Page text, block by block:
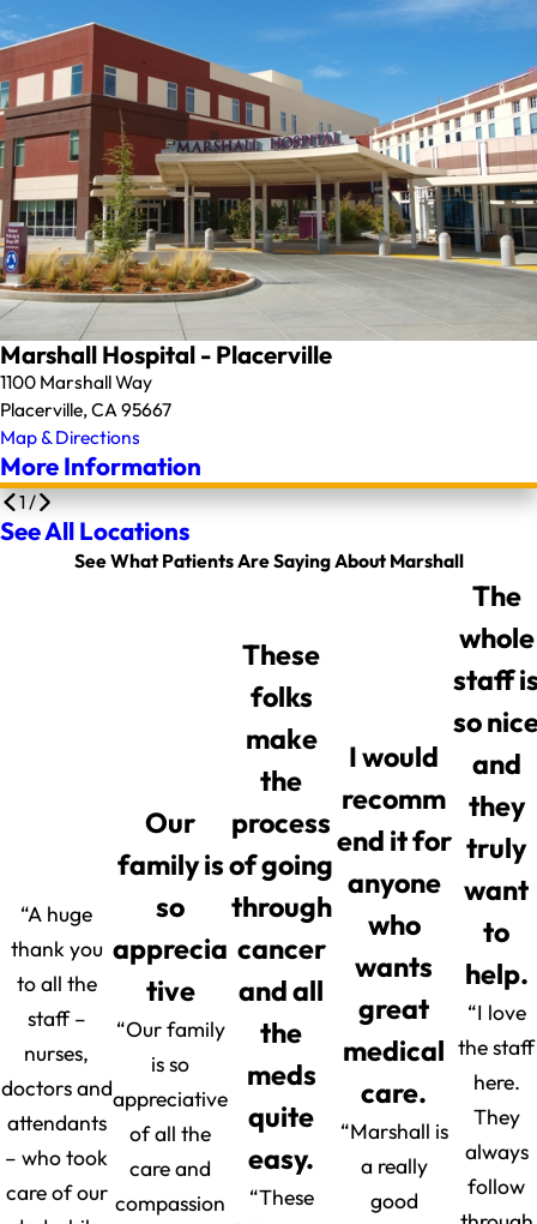
Marshall Hospital - Placerville
1100 Marshall Way
Placerville, CA 95667
Map & Directions
More Information
1/
See All Locations
See What Patients Are Saying About Marshall
“A huge
thank you
to all the
staff –
nurses,
doctors and
attendants
– who took
care of our
Our
family is
so
apprecia
tive
“Our family
is so
appreciative
of all the
care and
compassion
These
folks
make
the
process
of going
through
cancer
and all
the
meds
quite
easy.
“These
I would
recomm
end it for
anyone
who
wants
great
medical
care.
“Marshall is
a really
good
The
whole
staff
so
and
they
truly
want
to
help.
“I love
the staff
here.
They
always
follow